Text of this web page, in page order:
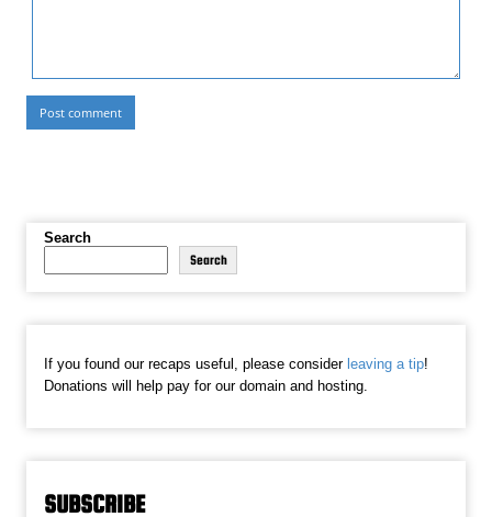
Search
Search
If you found our recaps useful, please consider leaving a tip!
Donations will help pay for our domain and hosting.
SUBSCRIBE